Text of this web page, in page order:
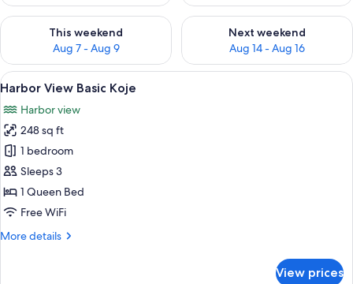
This weekend
Aug 7 - Aug 9
Check availability for this weekend Aug 7 - Aug 9
Next weekend
Aug 14 - Aug 16
Check availability for next
View
all
photos
for
Harbor
View
Basic
Koje
A hotel room with a large bed, a
6
Harbor View Basic Koje
Harbor view
248 sq ft
1 bedroom
Sleeps 3
1 Queen Bed
Free WiFi
More details
More
View prices